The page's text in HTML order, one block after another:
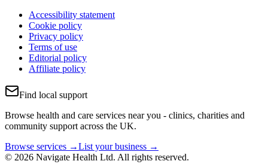
Accessibility statement
Cookie policy
Privacy policy
Terms of use
Editorial policy
Affiliate policy
Find local support
Browse health and care services near you - clinics, charities and
community support across the UK.
Browse services →List your business →
© 2026 Navigate Health Ltd. All rights reserved.